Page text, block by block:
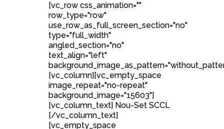
[vc_row css_animation=""
row_type="row"
use_row_as_full_screen_section="no"
type="full_width"
angled_section="no"
text_align="left"
[vc_column][vc_empty_space
image_repeat="no-repeat"
background_image="15603"]
[vc_column_text] Nou-Set SCCL
[/vc_column_text]
[vc_empty_space